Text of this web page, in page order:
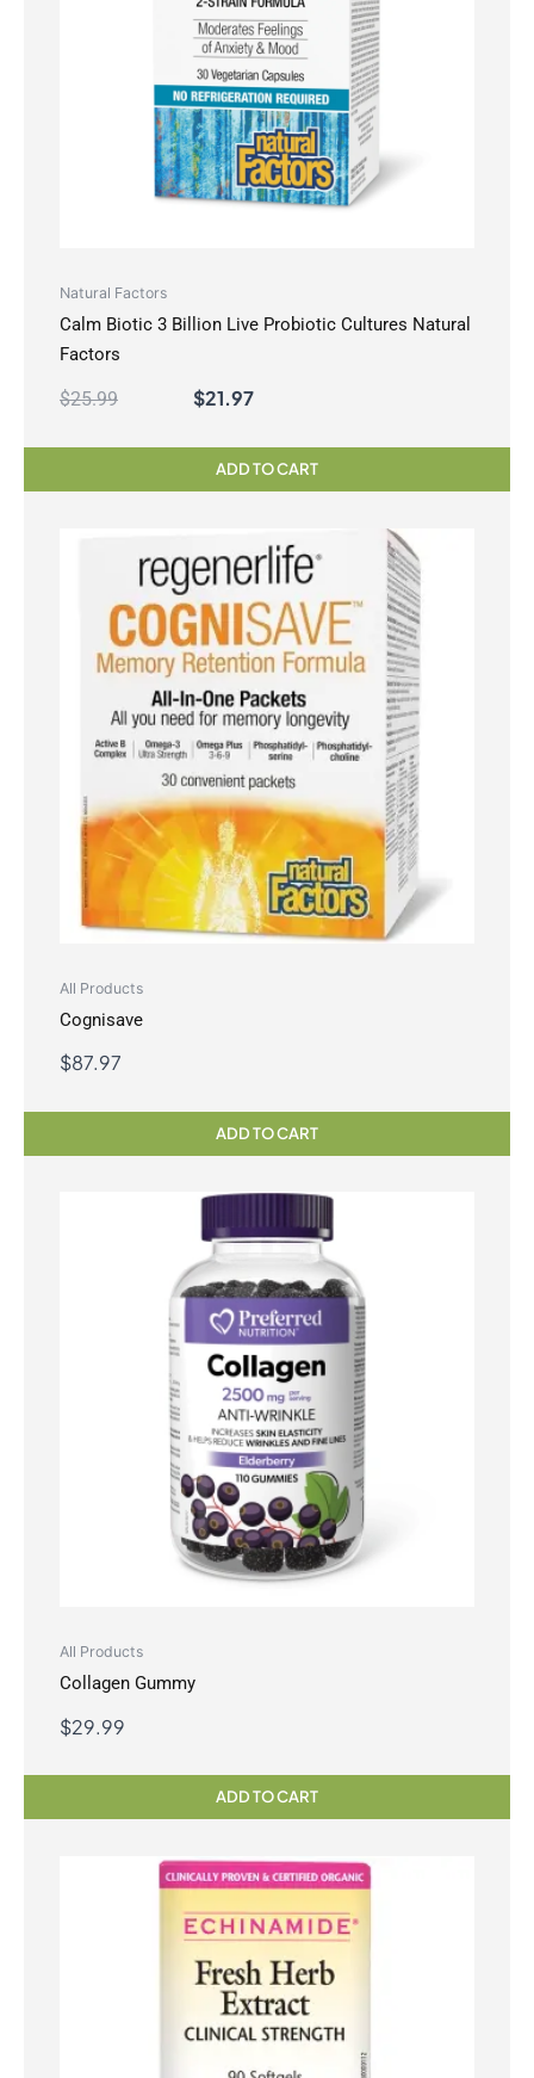
Natural Factors
Calm Biotic 3 Billion Live Probiotic Cultures Natural
Factors
$25.99 $21.97
ADD TO CART
All Products
Cognisave
$87.97
ADD TO CART
All Products
Collagen Gummy
$29.99
ADD TO CART